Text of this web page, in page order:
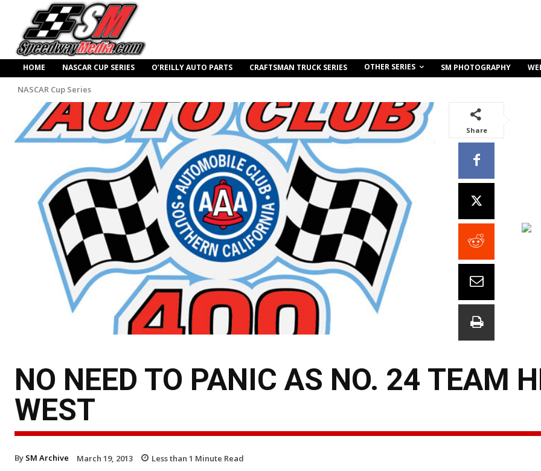
HOME NASCAR CUP SERIES O’REILLY AUTO PARTS CRAFTSMAN TRUCK SERIES OTHER SERIES SM PHOTOGRAPHY
NASCAR Cup Series
Share
NO NEED TO PANIC AS NO. 24 TEAM
WEST
By SM Archive March 19, 2013 Less than 1 Minute Read